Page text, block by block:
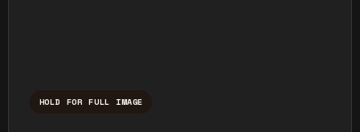
HOLD FOR FULL IMAGE